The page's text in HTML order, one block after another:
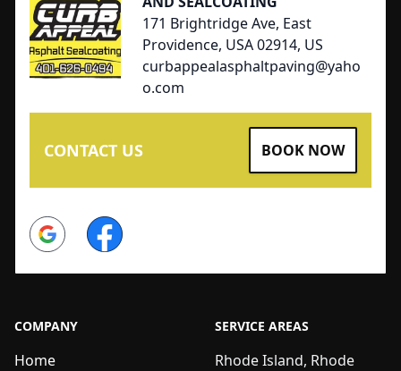
171 Brightridge Ave, East
Providence, USA 02914, US
curbappealasphaltpaving@yaho
o.com
CONTACT US BOOK NOW
Google Facebook
COMPANY
Home
SERVICE AREAS
Rhode Island, Rhode